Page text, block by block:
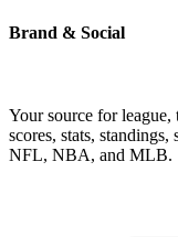
Brand & Social
Your source for
scores, stats,
NFL, NBA, and MLB.